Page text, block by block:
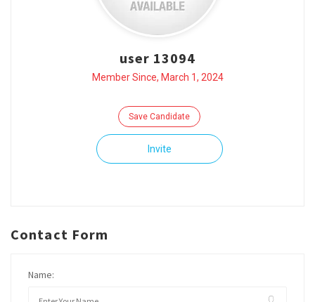
user 13094
Member Since, March 1, 2024
Save Candidate
Invite
Contact Form
Name: